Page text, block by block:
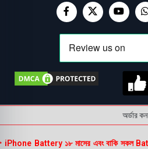
অর্ডার
Battery ১৮ মাসের এবং বাকি সকল